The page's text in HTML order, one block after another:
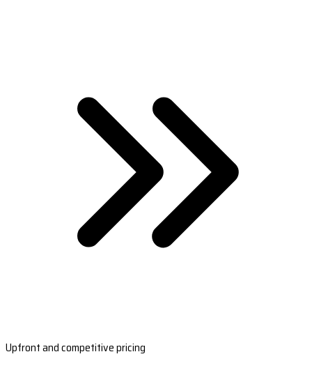
Upfront and competitive pricing